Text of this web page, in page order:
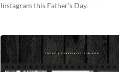
Instagram this Father’s Day.